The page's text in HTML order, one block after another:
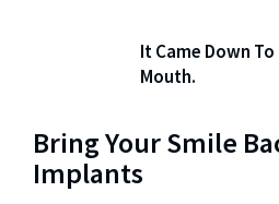
It Came Down
Mouth.
Bring Your Smile
Implants